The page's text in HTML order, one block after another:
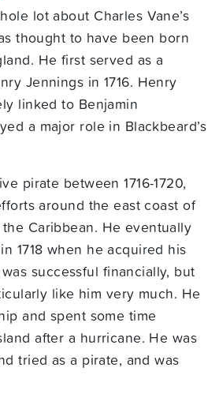
lot about Charles Vane’s
thought to have been born
He first served as a
Jennings in 1716. Henry
linked to Benjamin
a major role in Blackbeard’s
pirate between 1716-1720,
around the east coast of
Caribbean. He eventually
1718 when he acquired his
successful financially, but
like him very much. He
and spent some time
after a hurricane. He was
tried as a pirate, and was